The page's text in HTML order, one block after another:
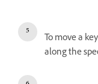
To move a
along the